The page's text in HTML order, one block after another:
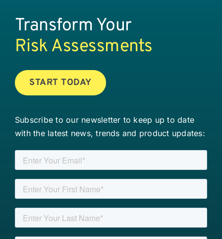
Transform Your
Risk Assessments
START TODAY
Subscribe to our newsletter to keep up to date
with the latest news, trends and product updates: